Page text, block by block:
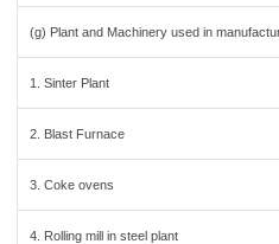
(g) Plant and Machinery used in
1. Sinter Plant
2. Blast Furnace
3. Coke ovens
4. Rolling mill in steel plant